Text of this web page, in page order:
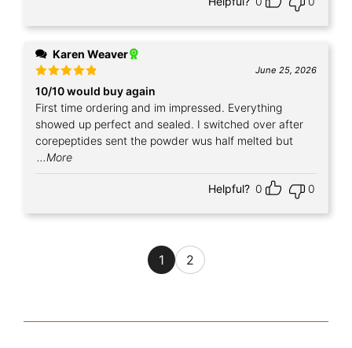
Karen Weaver
Rated5
out of 5
June 25, 2026
10/10 would buy again
First time ordering and im impressed. Everything
showed up perfect and sealed. I switched over after
corepeptides sent the powder wus half melted but
...More
Helpful? 0 0
1 2